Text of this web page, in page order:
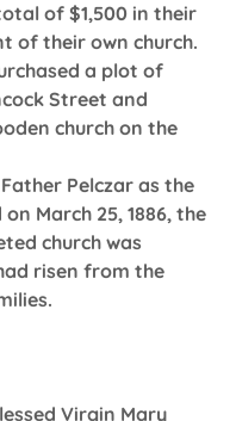
of $1,500 in their
of their own church.
a plot of
Street and
church on the
Pelczar as the
March 25, 1886, the
church was
risen from the
Virgin Mary